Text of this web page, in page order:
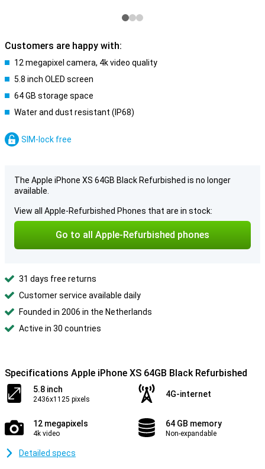
Customers are happy with:
12 megapixel camera, 4k video quality
5.8 inch OLED screen
64 GB storage space
Water and dust resistant (IP68)
SIM-lock free
The Apple iPhone XS 64GB Black Refurbished is no longer
available.
View all Apple-Refurbished Phones that are in stock:
Go to all Apple-Refurbished phones
31 days free returns
Customer service available daily
Founded in 2006 in the Netherlands
Active in 30 countries
Specifications Apple iPhone XS 64GB Black Refurbished
5.8 inch
2436x1125 pixels
4G-internet
12 megapixels
4k video
64 GB memory
Non-expandable
Detailed specs